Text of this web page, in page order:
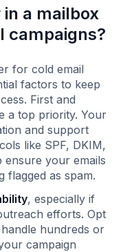
a mailbox
campaigns?
for cold email
factors to keep
First and
a top priority. Your
and support
like SPF, DKIM,
ensure your emails
flagged as spam.
, especially if
efforts. Opt
hundreds or
campaign